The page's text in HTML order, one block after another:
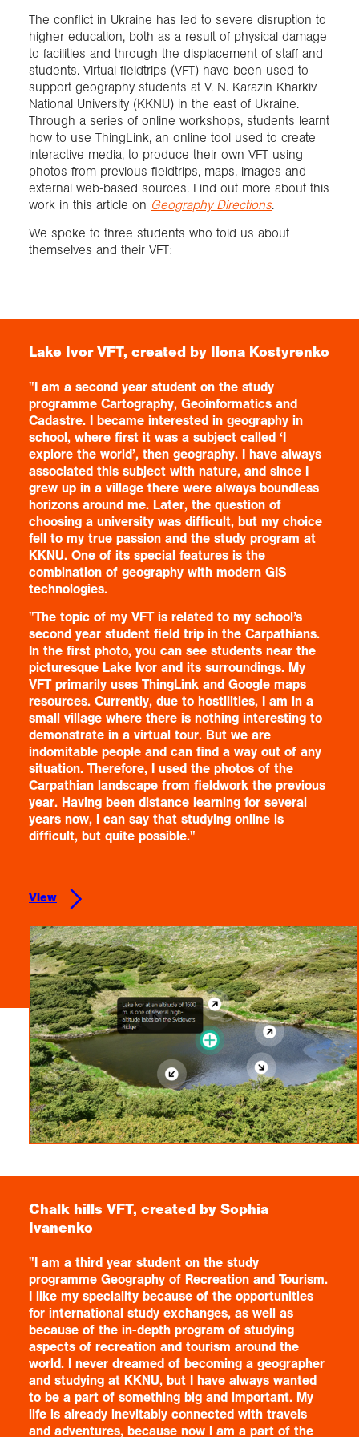
Exploration
Collections
About us
Join us
Login
The conflict in Ukraine has led to severe disruption to
higher education, both as a result of physical damage
to facilities and through the displacement of staff and
students. Virtual fieldtrips (VFT) have been used to
support geography students at V. N. Karazin Kharkiv
National University (KKNU) in the east of Ukraine.
Through a series of online workshops, students learnt
how to use ThingLink, an online tool used to create
interactive media, to produce their own VFT using
photos from previous fieldtrips, maps, images and
external web-based sources. Find out more about this
work in this article on Geography Directions.
We spoke to three students who told us about
themselves and their VFT:
Lake Ivor VFT, created by Ilona Kostyrenko
"I am a second year student on the study
programme Cartography, Geoinformatics and
Cadastre. I became interested in geography in
school, where first it was a subject called ‘I
explore the world’, then geography. I have always
associated this subject with nature, and since I
grew up in a village there were always boundless
horizons around me. Later, the question of
choosing a university was difficult, but my choice
fell to my true passion and the study program at
KKNU. One of its special features is the
combination of geography with modern GIS
technologies.
"The topic of my VFT is related to my school’s
second year student field trip in the Carpathians.
In the first photo, you can see students near the
picturesque Lake Ivor and its surroundings. My
VFT primarily uses ThingLink and Google maps
resources. Currently, due to hostilities, I am in a
small village where there is nothing interesting to
demonstrate in a virtual tour. But we are
indomitable people and can find a way out of any
situation. Therefore, I used the photos of the
Carpathian landscape from fieldwork the previous
year. Having been distance learning for several
years now, I can say that studying online is
difficult, but quite possible."
View
Chalk hills VFT, created by Sophia
Ivanenko
"I am a third year student on the study
programme Geography of Recreation and Tourism.
I like my speciality because of the opportunities
for international study exchanges, as well as
because of the in-depth program of studying
aspects of recreation and tourism around the
world. I never dreamed of becoming a geographer
and studying at KKNU, but I have always wanted
to be a part of something big and important. My
life is already inevitably connected with travels
and adventures, because now I am a part of the